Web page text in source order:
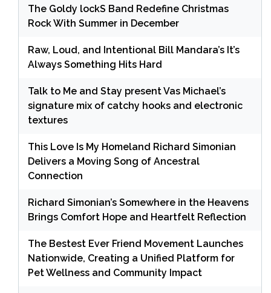
The Goldy lockS Band Redefine Christmas
Rock With Summer in December
Raw, Loud, and Intentional Bill Mandara’s It’s
Always Something Hits Hard
Talk to Me and Stay present Vas Michael’s
signature mix of catchy hooks and electronic
textures
This Love Is My Homeland Richard Simonian
Delivers a Moving Song of Ancestral
Connection
Richard Simonian’s Somewhere in the Heavens
Brings Comfort Hope and Heartfelt Reflection
The Bestest Ever Friend Movement Launches
Nationwide, Creating a Unified Platform for
Pet Wellness and Community Impact